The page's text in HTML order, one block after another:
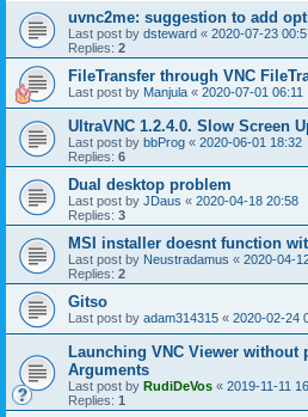
uvnc2me: suggestion to add
Last post by dsteward « 2020-07-23
Replies: 2
FileTransfer through VNC
Last post by Manjula « 2020-07-01 06:11
UltraVNC 1.2.4.0. Slow Screen
Last post by bbProg « 2020-06-01 18:32
Replies: 6
Dual desktop problem
Last post by JDaus « 2020-04-18 20:58
Replies: 3
MSI installer doesnt function
Last post by Neustradamus « 2020-04-
Replies: 2
Gitso
Last post by adam314315 « 2020-02-24
Launching VNC Viewer without
Arguments
Last post by RudiDeVos « 2019-11-11
Replies: 1